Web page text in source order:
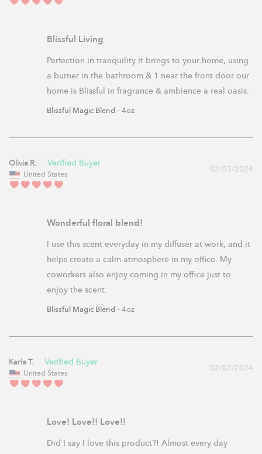
Blissful Living
Perfection in tranquility it brings to your home, using
a burner in the bathroom & 1 near the front door our
home is Blissful in fragrance & ambience a real oasis.
Blissful Magic Blend 4oz
02/03/2024
Olivia R.
United States
Wonderful floral blend!
I use this scent everyday in my diffuser at work, and it
helps create a calm atmosphere in my office. My
coworkers also enjoy coming in my office just to
enjoy the scent.
Blissful Magic Blend 4oz
02/02/2024
Karla T.
United States
Love! Love!! Love!!
Did I say I love this product?! Almost every day